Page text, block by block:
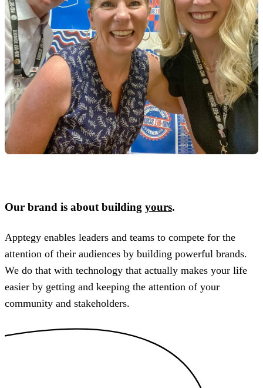
Our brand is about building yours.
Apptegy enables leaders and teams to compete for the
attention of their audiences by building powerful brands.
We do that with technology that actually makes your life
easier by getting and keeping the attention of your
community and stakeholders.